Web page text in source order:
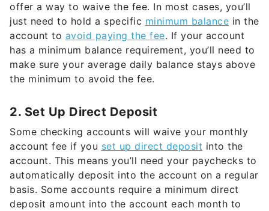
offer a way to waive the fee. In most cases, you’ll
just need to hold a specific minimum balance in the
account to avoid paying the fee. If your account
has a minimum balance requirement, you’ll need to
make sure your average daily balance stays above
the minimum to avoid the fee.
2. Set Up Direct Deposit
Some checking accounts will waive your monthly
account fee if you set up direct deposit into the
account. This means you’ll need your paychecks to
automatically deposit into the account on a regular
basis. Some accounts require a minimum direct
deposit amount into the account each month to